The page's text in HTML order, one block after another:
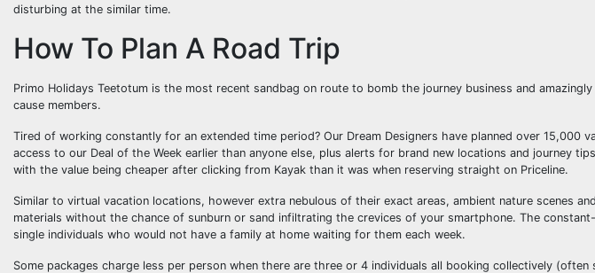
disturbing at the similar time.
How To Plan A Road Trip
Primo Holidays Teetotum is the most recent sandbag on route to bomb the journey business and
cause members.
Tired of working constantly for an extended time period? Our Dream Designers have planned over 15,000
access to our Deal of the Week earlier than anyone else, plus alerts for brand new locations and journey
with the value being cheaper after clicking from Kayak than it was when reserving straight on Priceline.
Similar to virtual vacation locations, however extra nebulous of their exact areas, ambient nature scenes
materials without the chance of sunburn or sand infiltrating the crevices of your smartphone. The
single individuals who would not have a family at home waiting for them each week.
Some packages charge less per person when there are three or 4 individuals all booking collectively